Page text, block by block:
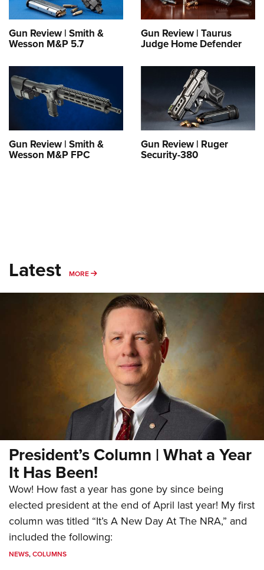
Firearm Training
NRA Marksmanship Qualification Program
Women On Target® Instructional Shooting Clinics
Women's Wildlife Management / Conservation Scholarship
Become An NRA Instructor
Youth Education Summit
Adventure Camp
National Junior Shooting Camps
Youth Wildlife Art Contest
Home Air Gun Program
NRA Family
Gun Review | Smith &
Wesson M&P 5.7
Gun Review | Taurus
Judge Home Defender
Gun Review | Smith &
Wesson M&P FPC
Gun Review | Ruger
Security-380
Latest MORE MORE
President’s Column | What a Year
It Has Been!
Wow! How fast a year has gone by since being
elected president at the end of April last year! My first
column was titled “It’s A New Day At The NRA,” and
included the following:
NEWS,COLUMNS